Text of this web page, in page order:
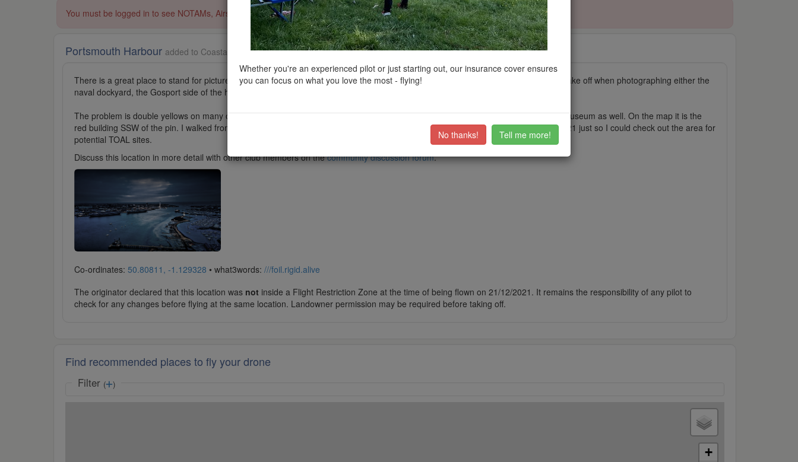
You must be logged in to see NOTAMs, Airspace Restrictions, National Trust boundaries and other interactive map layers.
Portsmouth Harbour added to Coastal Scenery in South East bymacspiteon 27/12/2021
There is a great place to stand for pictures of ships entering the harbour (see pins) but Gosport doesn't provide so many places to take off when photographing either the
naval dockyard, the Gosport side of the harbour or both..
The problem is double yellows on many of the roads. One thing you can do is use the Explosion! Museum car park (and enjoy the museum as well. On the map it is the
red building SSW of the pin. I walked from there to the open area of the park to fly a quick mission at dusk on the shortest day of 2021 just so I could check out the area for
potential TOAL sites.
Discuss this location in more detail with other club members on thecommunity discussion forum.
Co-ordinates: 50.80811, -1.129328 • what3words: ///foil.rigid.alive
The originator declared that this location was not inside a Flight Restriction Zone at the time of being flown on 21/12/2021. It remains the responsibility of any pilot to
check for any changes before flying at the same location. Landowner permission may be required before taking off.
Find recommended places to fly your drone
Filter ( )
+
Whether you're an experienced pilot or just starting out, our insurance cover ensures
you can focus on what you love the most - flying!
No thanks! Tell me more!